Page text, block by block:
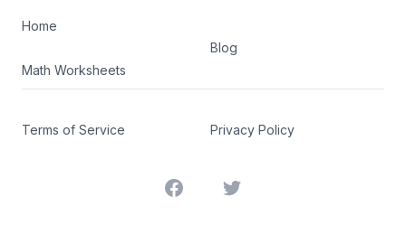
Home
Math Worksheets
Blog
Terms of Service Privacy Policy
FacebookTwitter